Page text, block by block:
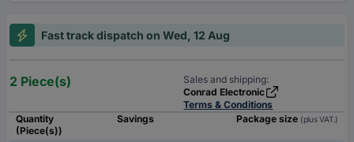
Fast track dispatch on Wed, 12 Aug
2 Piece(s)
Sales and shipping:
Conrad Electronic
Terms & Conditions
Quantity
(Piece(s))
Savings Package size (plus VAT.)